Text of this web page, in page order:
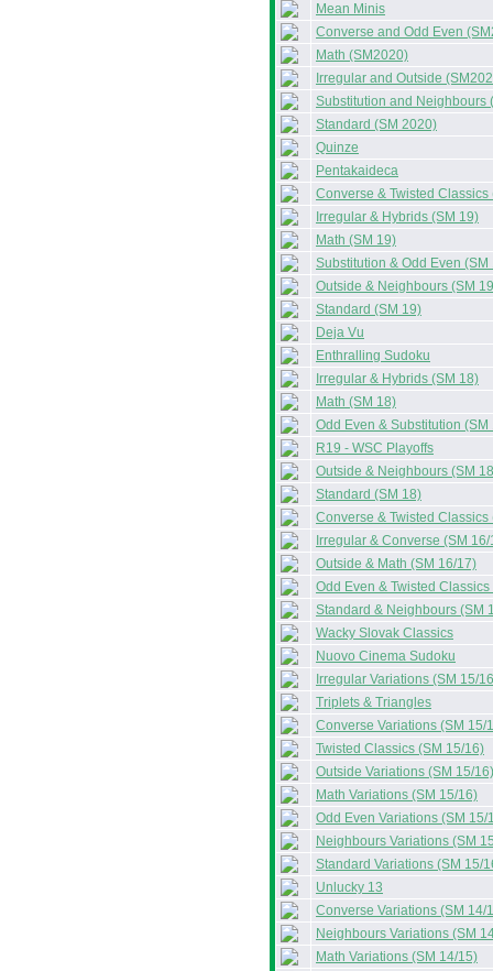
Mean Minis
Converse and Odd Even
Math (SM2020)
Irregular and Outside
Substitution and Neighbours
Standard (SM 2020)
Quinze
Pentakaideca
Converse & Twisted Classics
Irregular & Hybrids (SM 19)
Math (SM 19)
Substitution & Odd Even (SM
Outside & Neighbours (SM
Standard (SM 19)
Deja Vu
Enthralling Sudoku
Irregular & Hybrids (SM 18)
Math (SM 18)
Odd Even & Substitution (SM
R19 - WSC Playoffs
Outside & Neighbours (SM
Standard (SM 18)
Converse & Twisted Classics
Irregular & Converse (SM 16/
Outside & Math (SM 16/17)
Odd Even & Twisted
Standard & Neighbours (SM
Wacky Slovak Classics
Nuovo Cinema Sudoku
Irregular Variations (SM 15/
Triplets & Triangles
Converse Variations (SM 15/
Twisted Classics (SM 15/16)
Outside Variations (SM 15/16)
Math Variations (SM 15/16)
Odd Even Variations (SM 15/
Neighbours Variations (SM
Standard Variations (SM 15/
Unlucky 13
Converse Variations (SM 14/
Neighbours Variations (SM
Math Variations (SM 14/15)